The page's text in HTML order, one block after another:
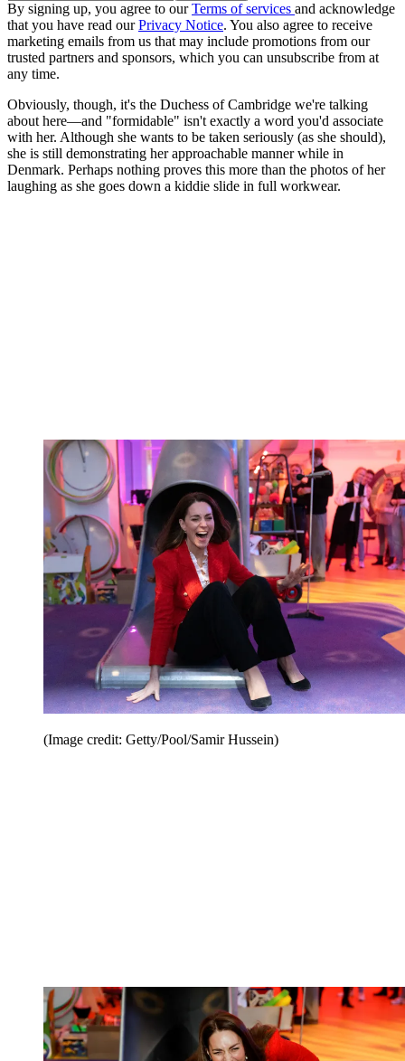
By signing up, you agree to ourTerms of services and acknowledge
that you have read ourPrivacy Notice. You also agree to receive
marketing emails from us that may include promotions from our
trusted partners and sponsors, which you can unsubscribe from at
any time.
Obviously, though, it's the Duchess of Cambridge we're talking
about here—and "formidable" isn't exactly a word you'd associate
with her. Although she wants to be taken seriously (as she should),
she is still demonstrating her approachable manner while in
Denmark. Perhaps nothing proves this more than the photos of her
laughing as she goes down a kiddie slide in full workwear.
(Image credit: Getty/Pool/Samir Hussein)